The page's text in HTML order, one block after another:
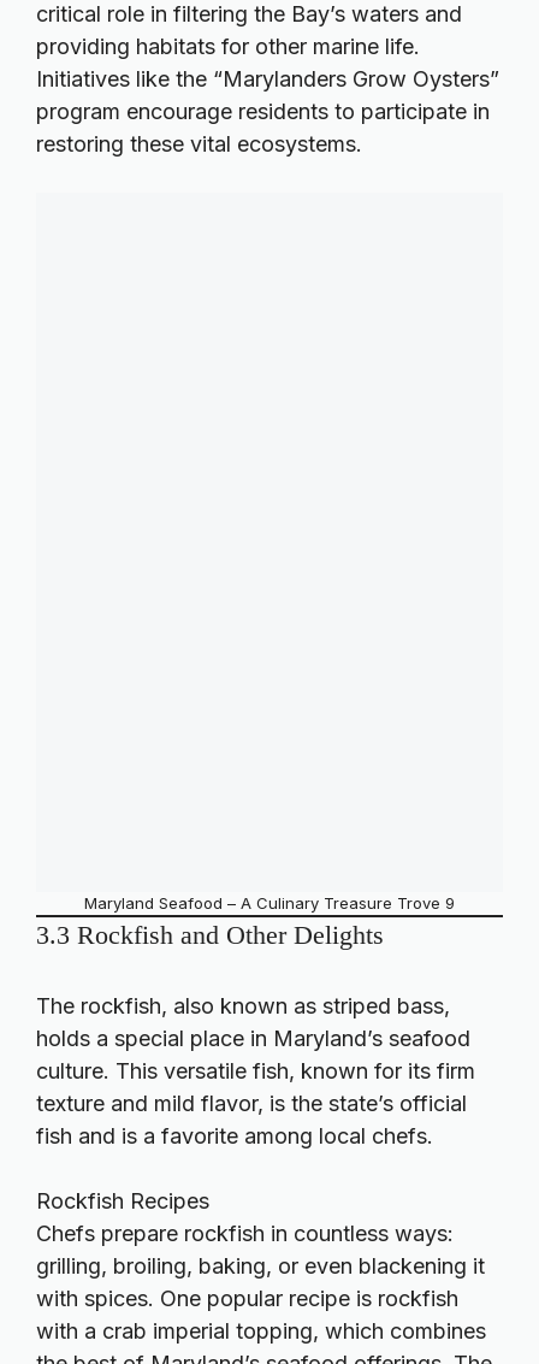
critical role in filtering the Bay’s waters and
providing habitats for other marine life.
Initiatives like the “Marylanders Grow Oysters”
program encourage residents to participate in
restoring these vital ecosystems.
Maryland Seafood – A Culinary Treasure Trove 9
3.3 Rockfish and Other Delights
The rockfish, also known as striped bass,
holds a special place in Maryland’s seafood
culture. This versatile fish, known for its firm
texture and mild flavor, is the state’s official
fish and is a favorite among local chefs.
Rockfish Recipes
Chefs prepare rockfish in countless ways:
grilling, broiling, baking, or even blackening it
with spices. One popular recipe is rockfish
with a crab imperial topping, which combines